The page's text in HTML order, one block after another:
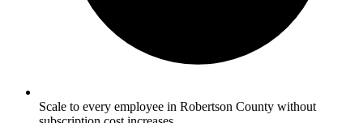
Scale to every employee in Robertson County without